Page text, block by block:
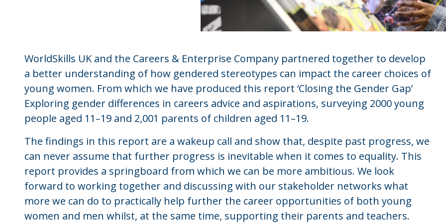
WorldSkills UK and the Careers & Enterprise Company partnered together to develop
a better understanding of how gendered stereotypes can impact the career choices of
young women. From which we have produced this report ‘Closing the Gender Gap’
Exploring gender differences in careers advice and aspirations, surveying 2000 young
people aged 11–19 and 2,001 parents of children aged 11–19.
The findings in this report are a wakeup call and show that, despite past progress, we
can never assume that further progress is inevitable when it comes to equality. This
report provides a springboard from which we can be more ambitious. We look
forward to working together and discussing with our stakeholder networks what
more we can do to practically help further the career opportunities of both young
women and men whilst, at the same time, supporting their parents and teachers.